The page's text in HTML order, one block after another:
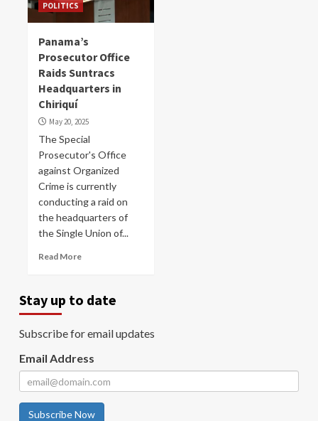
POLITICS
Panama’s
Prosecutor Office
Raids Suntracs
Headquarters in
Chiriquí
May 20, 2025
The Special
Prosecutor's Office
against Organized
Crime is currently
conducting a raid on
the headquarters of
the Single Union of...
Read More
Stay up to date
Subscribe for email updates
Email Address
Subscribe Now